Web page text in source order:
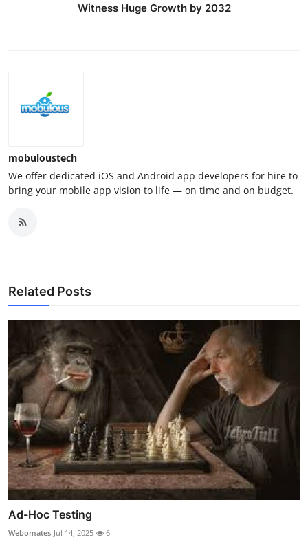
Witness Huge Growth by 2032
mobuloustech
We offer dedicated iOS and Android app developers for hire to
bring your mobile app vision to life — on time and on budget.
Related Posts
Ad-Hoc Testing
Webomates Jul 14, 2025 6